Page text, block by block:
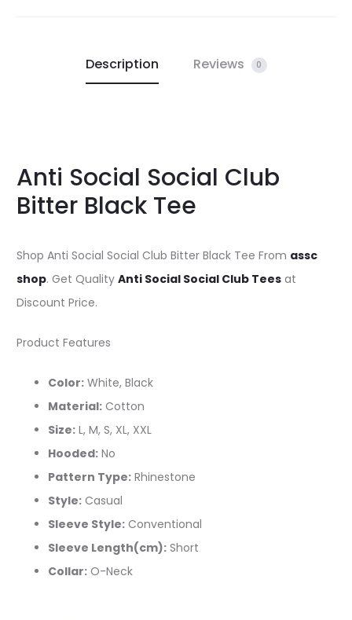
Description Reviews 0
Anti Social Social Club
Bitter Black Tee
Shop Anti Social Social Club Bitter Black Tee From assc
shop. Get Quality Anti Social Social Club Tees at
Discount Price.
Product Features
Color: White, Black
Material: Cotton
Size: L, M, S, XL, XXL
Hooded: No
Pattern Type: Rhinestone
Style: Casual
Sleeve Style: Conventional
Sleeve Length(cm): Short
Collar: O-Neck